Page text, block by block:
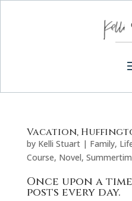
Vacation,
by Kelli Stuart| Family,
Course, Novel,
Once upon a
posts every day.